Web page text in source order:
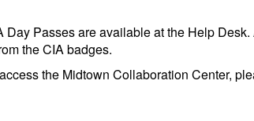
Day Passes are available at the Help
the CIA badges.
the Midtown Collaboration Center,